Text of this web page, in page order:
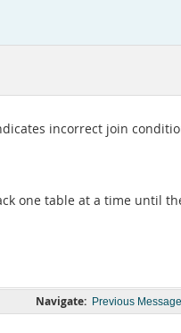
incorrect join
one table at a time until
Navigate: Previous Message